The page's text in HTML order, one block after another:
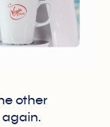
other
again.